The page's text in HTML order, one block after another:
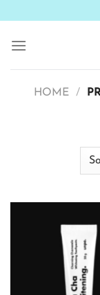
content
HOME /